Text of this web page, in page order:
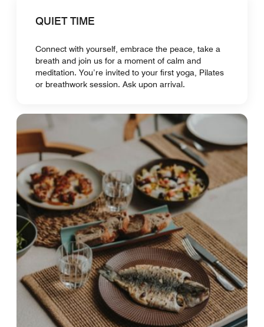
QUIET TIME
Connect with yourself, embrace the peace, take a
breath and join us for a moment of calm and
meditation. You’re invited to your first yoga, Pilates
or breathwork session. Ask upon arrival.